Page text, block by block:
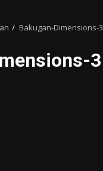
Bakugan-Dimensions-3
3